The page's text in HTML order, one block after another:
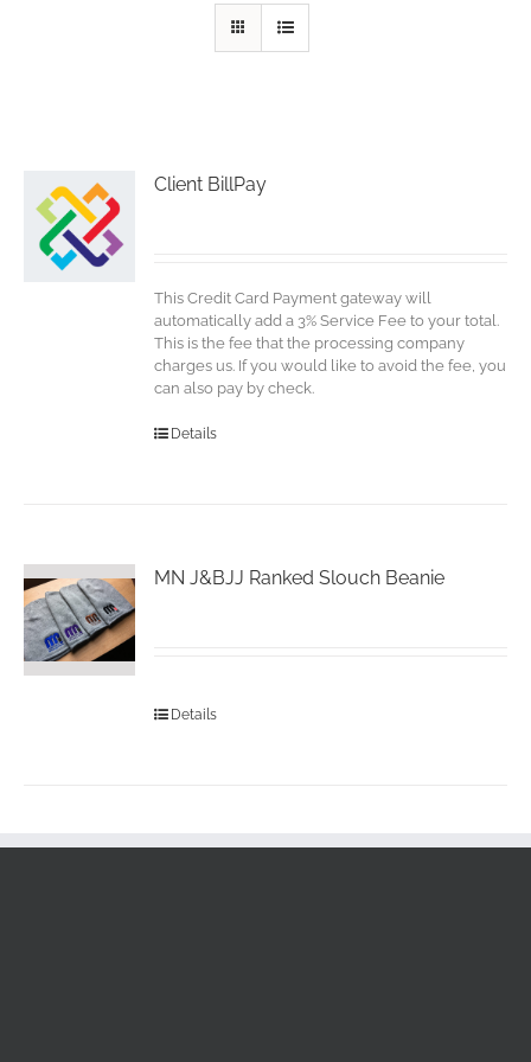
Client BillPay
This Credit Card Payment gateway will
automatically add a 3% Service Fee to your total.
This is the fee that the processing company
charges us. If you would like to avoid the fee, you
can also pay by check.
Details
MN J&BJJ Ranked Slouch Beanie
Details